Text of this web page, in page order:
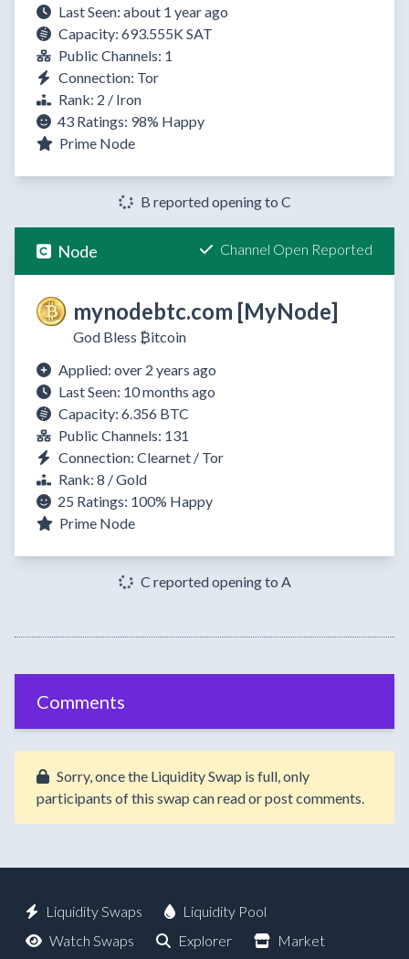
Last Seen: about 1 year ago
Capacity: 693.555K SAT
Public Channels: 1
Connection: Tor
Rank: 2 / Iron
43 Ratings: 98% Happy
Prime Node
B reported opening to C
Node Channel Open Reported
mynodebtc.com [MyNode]
God Bless ₿itcoin
Applied: over 2 years ago
Last Seen: 10 months ago
Capacity: 6.356 BTC
Public Channels: 131
Connection: Clearnet / Tor
Rank: 8 / Gold
25 Ratings: 100% Happy
Prime Node
C reported opening to A
Comments
Sorry, once the Liquidity Swap is full, only
participants of this swap can read or post comments.
Liquidity Swaps
Liquidity Pool
Watch Swaps
Explorer Market